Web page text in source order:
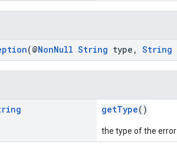
(@NonNull String type, String
getType()
the type of the error